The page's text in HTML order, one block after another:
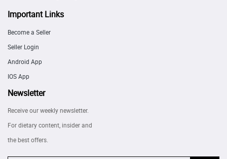
Important Links
Become a Seller
Seller Login
Android App
IOS App
Newsletter
Receive our weekly newsletter.
For dietary content, insider and
the best offers.